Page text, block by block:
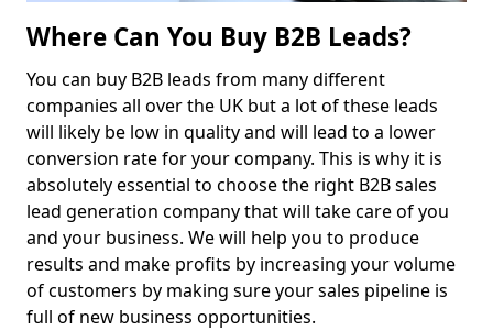
Where Can You Buy B2B Leads?
You can buy B2B leads from many different
companies all over the UK but a lot of these leads
will likely be low in quality and will lead to a lower
conversion rate for your company. This is why it is
absolutely essential to choose the right B2B sales
lead generation company that will take care of you
and your business. We will help you to produce
results and make profits by increasing your volume
of customers by making sure your sales pipeline is
full of new business opportunities.